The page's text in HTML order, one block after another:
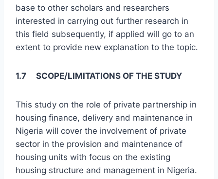
base to other scholars and researchers
interested in carrying out further research in
this field subsequently, if applied will go to an
extent to provide new explanation to the topic.
1.7 SCOPE/LIMITATIONS OF THE STUDY
This study on the role of private partnership in
housing finance, delivery and maintenance in
Nigeria will cover the involvement of private
sector in the provision and maintenance of
housing units with focus on the existing
housing structure and management in Nigeria.